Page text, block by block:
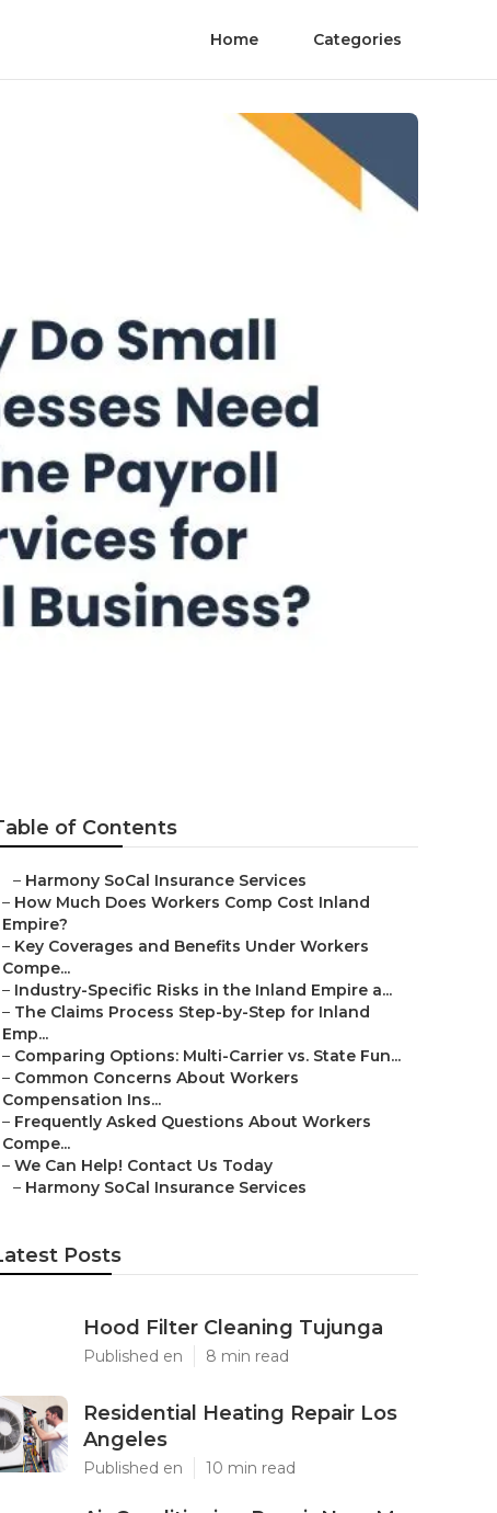
Home Categories
of Contents
– Harmony SoCal Insurance Services
– How Much Does Workers Comp Cost Inland
Empire?
– Key Coverages and Benefits Under Workers
Compe...
– Industry-Specific Risks in the Inland Empire a...
– The Claims Process Step-by-Step for Inland
Emp...
– Comparing Options: Multi-Carrier vs. State Fun...
– Common Concerns About Workers
Compensation Ins...
– Frequently Asked Questions About Workers
Compe...
– We Can Help! Contact Us Today
– Harmony SoCal Insurance Services
Posts
Hood Filter Cleaning Tujunga
Published en 8 min read
Residential Heating Repair Los
Angeles
Published en 10 min read